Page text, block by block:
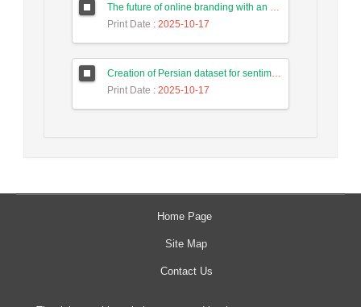
The future of online branding with an emphasis on the impact of artificial intelligence in the horizon of 2025
Print Date : 2025-10-17
Creation of Persian dataset for sentiment analysis in texts published in social networks
Print Date : 2025-10-17
Home Page
Site Map
Contact Us